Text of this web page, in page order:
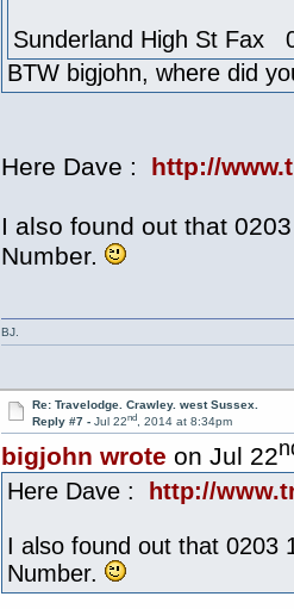
Sunderland High St Fax
BTW bigjohn, where did
Here Dave : http://
I also found out that
Number.
BJ.
Re: Travelodge. Crawley. west Sussex.
Reply #7 - Jul 22nd, 2014 at 8:34pm
bigjohn wrote on Jul 22
Here Dave : http://
I also found out that 0203
Number.